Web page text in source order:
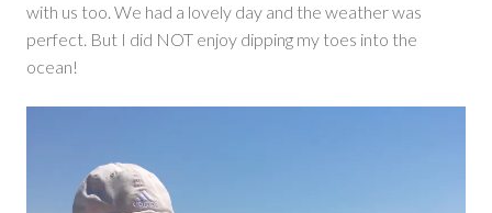
with us too. We had a lovely day and the weather was
perfect. But I did NOT enjoy dipping my toes into the
ocean!